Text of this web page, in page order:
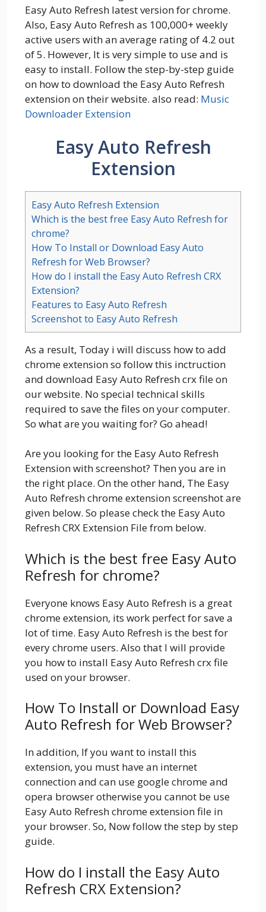
Easy Auto Refresh latest version for chrome.
Also, Easy Auto Refresh as 100,000+ weekly
active users with an average rating of 4.2 out
of 5. However, It is very simple to use and is
easy to install. Follow the step-by-step guide
on how to download the Easy Auto Refresh
extension on their website. also read: Music
Downloader Extension
Easy Auto Refresh
Extension
Easy Auto Refresh Extension
Which is the best free Easy Auto Refresh for
chrome?
How To Install or Download Easy Auto
Refresh for Web Browser?
How do I install the Easy Auto Refresh CRX
Extension?
Features to Easy Auto Refresh
Screenshot to Easy Auto Refresh
As a result, Today i will discuss how to add
chrome extension so follow this inctruction
and download Easy Auto Refresh crx file on
our website. No special technical skills
required to save the files on your computer.
So what are you waiting for? Go ahead!
Are you looking for the Easy Auto Refresh
Extension with screenshot? Then you are in
the right place. On the other hand, The Easy
Auto Refresh chrome extension screenshot are
given below. So please check the Easy Auto
Refresh CRX Extension File from below.
Which is the best free Easy Auto
Refresh for chrome?
Everyone knows Easy Auto Refresh is a great
chrome extension, its work perfect for save a
lot of time. Easy Auto Refresh is the best for
every chrome users. Also that I will provide
you how to install Easy Auto Refresh crx file
used on your browser.
How To Install or Download Easy
Auto Refresh for Web Browser?
In addition, If you want to install this
extension, you must have an internet
connection and can use google chrome and
opera browser otherwise you cannot be use
Easy Auto Refresh chrome extension file in
your browser. So, Now follow the step by step
guide.
How do I install the Easy Auto
Refresh CRX Extension?